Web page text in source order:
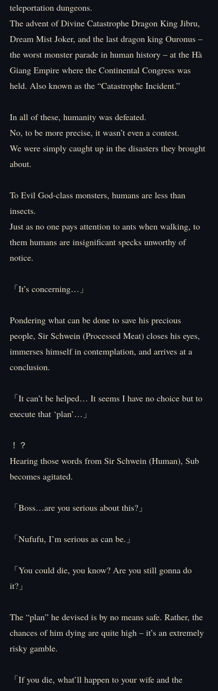
teleportation dungeons.
The advent of Divine Catastrophe Dragon King Jibru,
Dream Mist Joker, and the last dragon king Ouronus –
the worst monster parade in human history – at the Hà
Giang Empire where the Continental Congress was
held. Also known as the “Catastrophe Incident.”
In all of these, humanity was defeated.
No, to be more precise, it wasn’t even a contest.
We were simply caught up in the disasters they brought
about.
To Evil God-class monsters, humans are less than
insects.
Just as no one pays attention to ants when walking, to
them humans are insignificant specks unworthy of
notice.
「It’s concerning…」
Pondering what can be done to save his precious
people, Sir Schwein (Processed Meat) closes his eyes,
immerses himself in contemplation, and arrives at a
conclusion.
「It can’t be helped… It seems I have no choice but to
execute that ‘plan’…」
！？
Hearing those words from Sir Schwein (Human), Sub
becomes agitated.
「Boss…are you serious about this?」
「Nufufu, I’m serious as can be.」
「You could die, you know? Are you still gonna do
it?」
The “plan” he devised is by no means safe. Rather, the
chances of him dying are quite high – it’s an extremely
risky gamble.
「If you die, what’ll happen to your wife and the